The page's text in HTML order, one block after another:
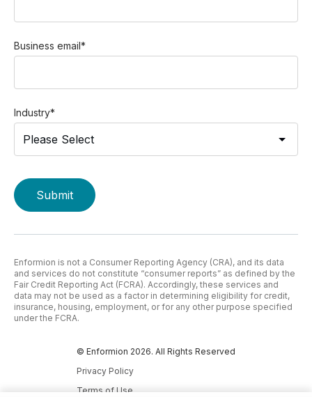
Business email*
Industry*
Enformion is not a Consumer Reporting Agency (CRA), and its data
and services do not constitute “consumer reports” as defined by the
Fair Credit Reporting Act (FCRA). Accordingly, these services and
data may not be used as a factor in determining eligibility for credit,
insurance, housing, employment, or for any other purpose specified
under the FCRA.
© Enformion 2026. All Rights Reserved
Privacy Policy
Terms of Use